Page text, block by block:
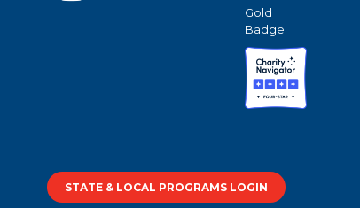
STATE & LOCAL PROGRAMS LOGIN